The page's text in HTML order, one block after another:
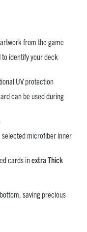
from the game
to identify your deck
UV protection
can be used during
microfiber inner
cards inextra Thick
saving precious